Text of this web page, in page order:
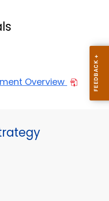
Overview